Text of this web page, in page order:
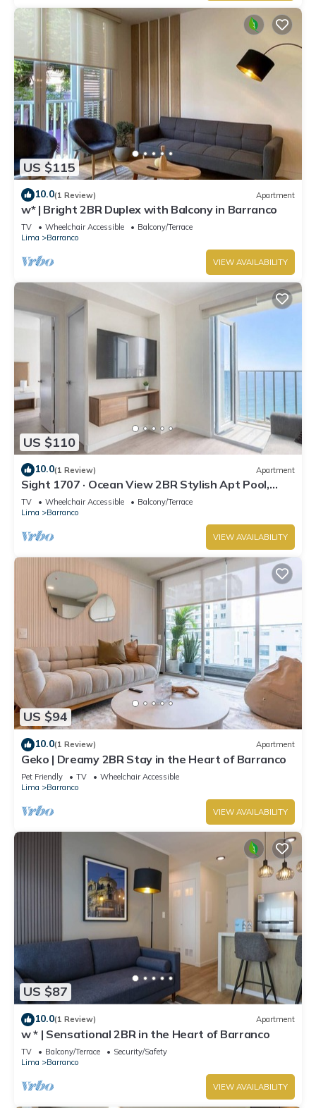
US $115
10.0(1 Review) Apartment
w* | Bright 2BR Duplex with Balcony in Barranco
TV Wheelchair Accessible
Balcony/Terrace
Lima
Barranco
VIEW AVAILABILITY
US $110
10.0(1 Review) Apartment
Sight 1707 · Ocean View 2BR Stylish Apt Pool,
Gym & Parking
TV Wheelchair Accessible
Balcony/Terrace
Lima
Barranco
VIEW AVAILABILITY
US $94
10.0(1 Review) Apartment
Geko | Dreamy 2BR Stay in the Heart of Barranco
Pet Friendly TV
Wheelchair Accessible
Lima
Barranco
VIEW AVAILABILITY
US $87
10.0(1 Review) Apartment
w * | Sensational 2BR in the Heart of Barranco
TV Balcony/Terrace
Security/Safety
Lima
Barranco
VIEW AVAILABILITY